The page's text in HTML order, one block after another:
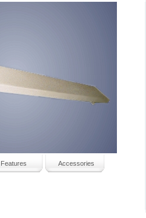
Features Accessories